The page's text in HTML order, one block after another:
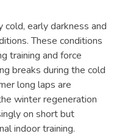
early darkness and
These conditions
training and force
breaks during the cold
long laps are
winter regeneration
on short but
indoor training.